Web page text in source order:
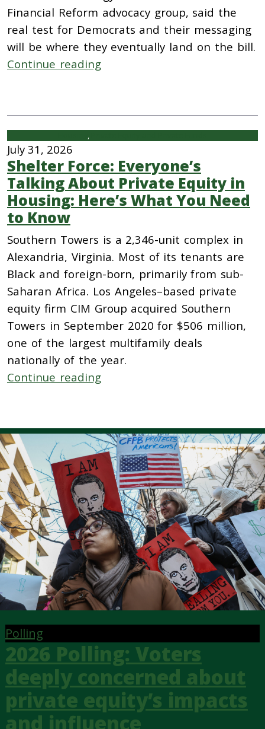
Financial Reform advocacy group, said the
real test for Democrats and their messaging
will be where they eventually land on the bill.
Continue reading
,
July 31, 2026
Shelter Force: Everyone’s
Talking About Private Equity in
Housing: Here’s What You Need
to Know
Southern Towers is a 2,346-unit complex in
Alexandria, Virginia. Most of its tenants are
Black and foreign-born, primarily from sub-
Saharan Africa. Los Angeles–based private
equity firm CIM Group acquired Southern
Towers in September 2020 for $506 million,
one of the largest multifamily deals
nationally of the year.
Continue reading
Polling
2026 Polling: Voters
deeply concerned about
private equity’s impacts
and influence